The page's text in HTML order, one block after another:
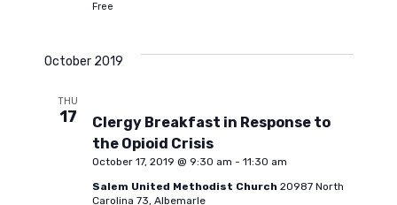
Free
October 2019
THU
17
Clergy Breakfast in Response to
the Opioid Crisis
October 17, 2019 @ 9:30 am - 11:30 am
Salem United Methodist Church 20987 North
Carolina 73, Albemarle